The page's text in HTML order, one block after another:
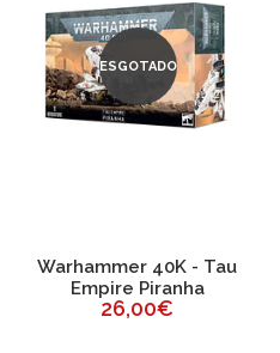
ESGOTADO
Warhammer 40K - Tau
Empire Piranha
26,00€